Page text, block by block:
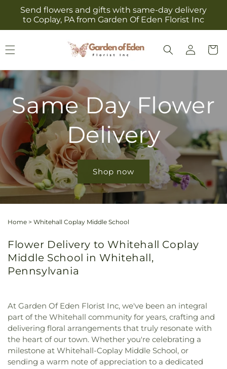
Skip to
content
Send flowers and gifts with same-day delivery
to Coplay, PA from Garden Of Eden Florist Inc
Log
in
Cart
Same Day Flower
Delivery
Shop now
Home > Whitehall Coplay Middle School
Flower Delivery to Whitehall Coplay
Middle School in Whitehall,
Pennsylvania
At Garden Of Eden Florist Inc, we've been an integral
part of the Whitehall community for years, crafting and
delivering floral arrangements that truly resonate with
the heart of our town. Whether you're celebrating a
milestone at Whitehall-Coplay Middle School, or
sending a warm note of appreciation to a dedicated